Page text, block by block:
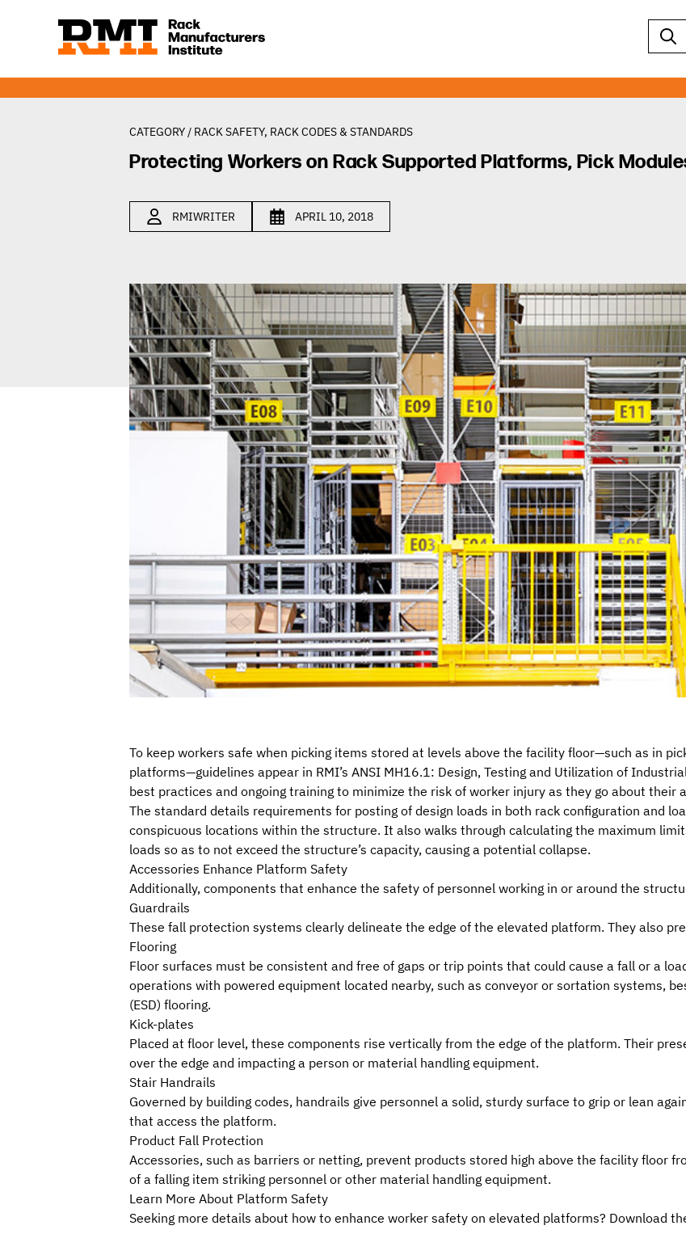
CATEGORY / RACK SAFETY, RACK CODES & STANDARDS
Protecting Workers on Rack Supported Platforms, Pick
RMIWRITER APRIL 10, 2018
To keep workers safe when picking items stored at levels above the facility floor—such as in
platforms—guidelines appear in RMI’s ANSI MH16.1: Design, Testing and Utilization of
best practices and ongoing training to minimize the risk of worker injury as they go about their
The standard details requirements for posting of design loads in both rack configuration and
conspicuous locations within the structure. It also walks through calculating the maximum
loads so as to not exceed the structure’s capacity, causing a potential collapse.
Accessories Enhance Platform Safety
Additionally, components that enhance the safety of personnel working in or around the
Guardrails
These fall protection systems clearly delineate the edge of the elevated platform. They also
Flooring
Floor surfaces must be consistent and free of gaps or trip points that could cause a fall or a
operations with powered equipment located nearby, such as conveyor or sortation systems,
(ESD) flooring.
Kick-plates
Placed at floor level, these components rise vertically from the edge of the platform. Their
over the edge and impacting a person or material handling equipment.
Stair Handrails
Governed by building codes, handrails give personnel a solid, sturdy surface to grip or lean
that access the platform.
Product Fall Protection
Accessories, such as barriers or netting, prevent products stored high above the facility floor
of a falling item striking personnel or other material handling equipment.
Learn More About Platform Safety
Seeking more details about how to enhance worker safety on elevated platforms? Download